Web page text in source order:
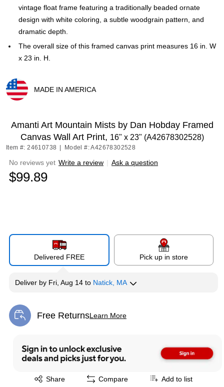
vintage float frame featuring a traditionally beaded ornate
design with white coloring, a subtle woodgrain pattern, and
dramatic depth.
The overall size of this framed canvas print measures 16 in. W
x 23 in. H.
MADE IN AMERICA
Amanti Art Mountain Mists by Dan Hobday Framed
Canvas Wall Art Print, 16" x 23" (A42678302528)
Item #: 24610738 Model #: A42678302528
No reviews yet Write a review | Ask a question
$99.89
Delivered FREE Pick up in store
Deliver by Fri, Aug 14 to Natick, MA
Free ReturnsLearn More
Exited tooltip
Share
Exited tooltip Compare Add to list